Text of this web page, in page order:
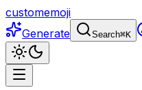
customemoji
Generate
Search⌘K